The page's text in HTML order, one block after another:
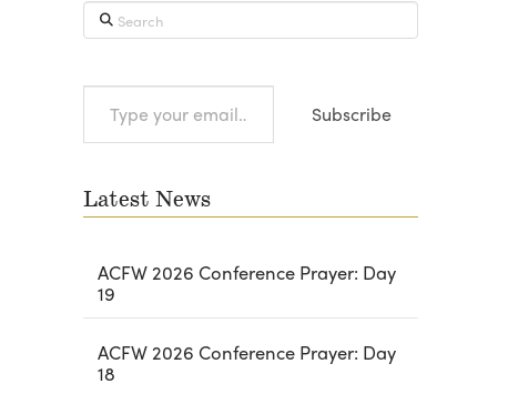
Search
your
Subscribe
Latest News
ACFW 2026 Conference Prayer: Day
19
ACFW 2026 Conference Prayer: Day
18